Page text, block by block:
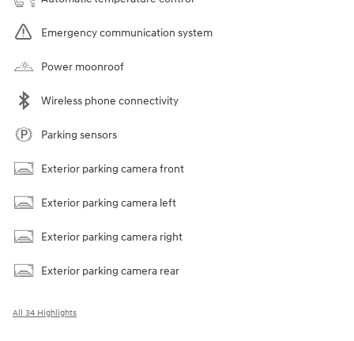
Emergency communication system
Power moonroof
Wireless phone connectivity
Parking sensors
Exterior parking camera front
Exterior parking camera left
Exterior parking camera right
Exterior parking camera rear
All 34 Highlights